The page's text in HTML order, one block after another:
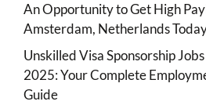
An Opportunity to Get High
Amsterdam, Netherlands
Unskilled Visa Sponsorship
2025: Your Complete
Guide